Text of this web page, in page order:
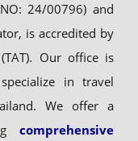
24/00796) and
is accredited by
Our office is
in travel
We offer a
comprehensive